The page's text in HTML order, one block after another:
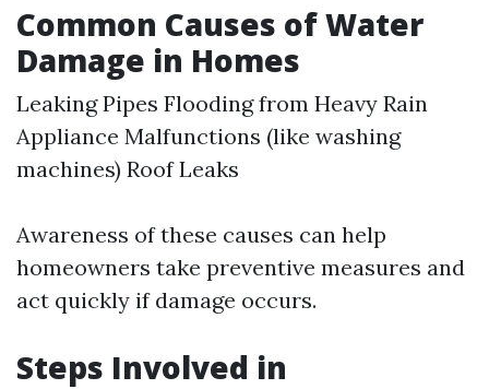
Common Causes of Water
Damage in Homes
Leaking Pipes Flooding from Heavy Rain
Appliance Malfunctions (like washing
machines) Roof Leaks
Awareness of these causes can help
homeowners take preventive measures and
act quickly if damage occurs.
Steps Involved in